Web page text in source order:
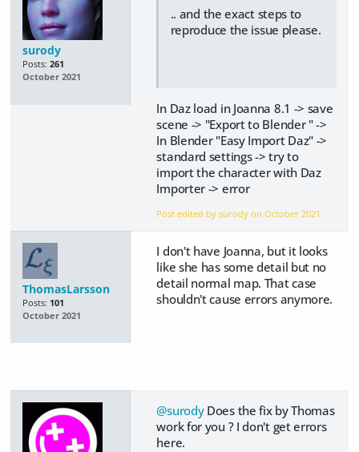
surody
Posts: 261
October 2021
.. and the exact steps to
reproduce the issue please.
In Daz load in Joanna 8.1 -> save
scene -> "Export to Blender " ->
In Blender "Easy Import Daz" ->
standard settings -> try to
import the character with Daz
Importer -> error
Post edited by surody onOctober 2021
ThomasLarsson
Posts: 101
October 2021
I don't have Joanna, but it looks
like she has some detail but no
detail normal map. That case
shouldn't cause errors anymore.
@surodyDoes the fix by Thomas
work for you ? I don't get errors
here.